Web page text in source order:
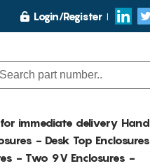
Login/Register
immediate delivery Hand
- Desk Top Enclosures
- Two 9V Enclosures -